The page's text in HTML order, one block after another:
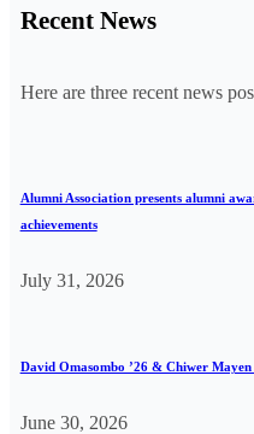
Recent News
Here are three recent news
Alumni Association presents alumni
achievements
July 31, 2026
David Omasombo ’26 & Chiwer
June 30, 2026